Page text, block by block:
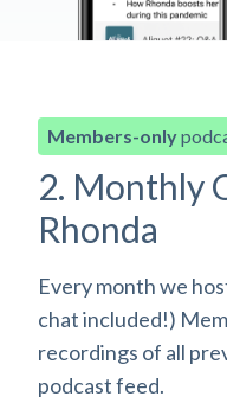
Members-only
2. Monthly
Rhonda
Every month we
chat included!)
recordings of all
podcast feed.